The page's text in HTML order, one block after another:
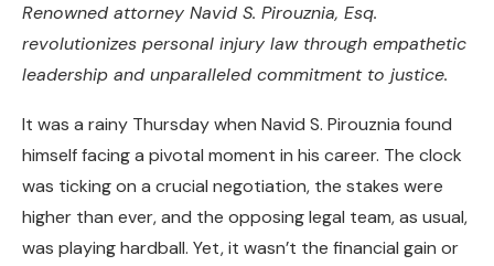
Renowned attorney Navid S. Pirouznia, Esq.
revolutionizes personal injury law through empathetic
leadership and unparalleled commitment to justice.
It was a rainy Thursday when Navid S. Pirouznia found
himself facing a pivotal moment in his career. The clock
was ticking on a crucial negotiation, the stakes were
higher than ever, and the opposing legal team, as usual,
was playing hardball. Yet, it wasn’t the financial gain or